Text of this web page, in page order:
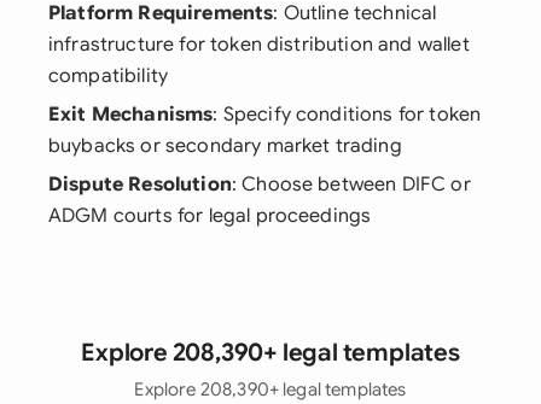
Platform Requirements: Outline technical
infrastructure for token distribution and wallet
compatibility
Exit Mechanisms: Specify conditions for token
buybacks or secondary market trading
Dispute Resolution: Choose between DIFC or
ADGM courts for legal proceedings
Explore 208,390+ legal templates
Explore 208,390+ legal templates